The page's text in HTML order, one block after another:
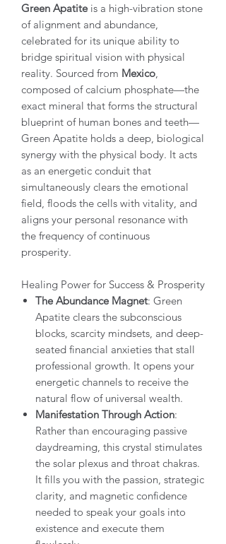
Green Apatiteis a high-vibration stone
of alignment and abundance,
celebrated for its unique ability to
bridge spiritual vision with physical
reality. Sourced from Mexico
composed of calcium phosphate—the
exact mineral that forms the structural
blueprint of human bones and teeth—
Green Apatite holds a deep, biological
synergy with the physical body. It acts
as an energetic conduit that
simultaneously clears the emotional
field, floods the cells with vitality, and
aligns your personal resonance with
the frequency of continuous
prosperity.
Healing Power for Success & Prosperity
The Abundance Magnet: Green
Apatite clears the subconscious
blocks, scarcity mindsets, and deep-
seated financial anxieties that stall
professional growth. It opens your
energetic channels to receive the
natural flow of universal wealth.
Manifestation Through Action:
Rather than encouraging passive
daydreaming, this crystal stimulates
the solar plexus and throat chakras.
It fills you with the passion, strategic
clarity, and magnetic confidence
needed to speak your goals into
existence and execute them